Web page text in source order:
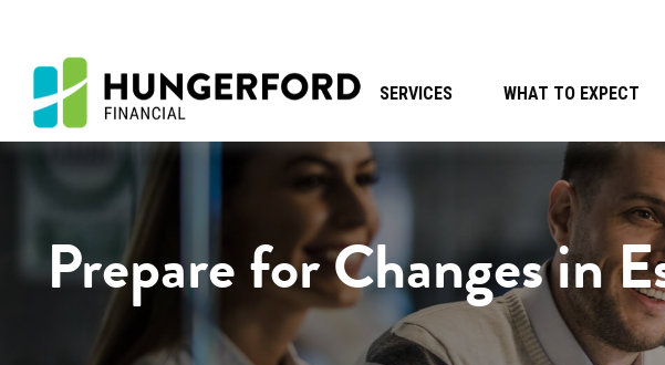
SERVICES WHAT TO EXPECT
Prepare for Changes in